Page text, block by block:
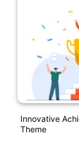
Innovative
Theme